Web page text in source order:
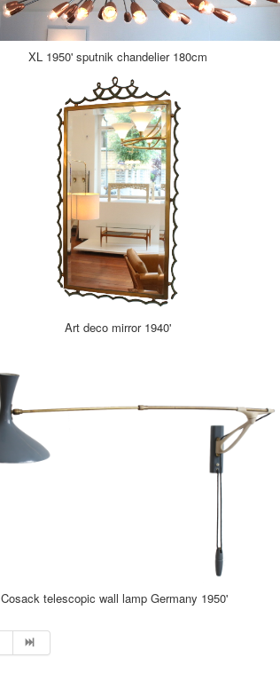
XL 1950' sputnik chandelier 180cm
Art deco mirror 1940'
Cosack telescopic wall lamp Germany 1950'